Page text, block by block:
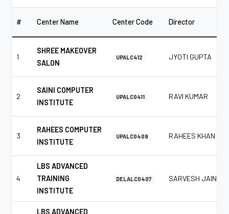
# Center Name Center Code Director
1
SHREE MAKEOVER
SALON
UPALC412 JYOTI GUPTA
2
SAINI COMPUTER
INSTITUTE
UPALC0411 RAVI KUMAR
3
RAHEES COMPUTER
INSTITUTE
UPALC0409 RAHEES KHAN
4
LBS ADVANCED
TRAINING
INSTITUTE
DELALC0407 SARVESH JAIN
LBS ADVANCED